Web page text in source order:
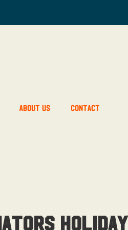
About Us Contact
Holiday